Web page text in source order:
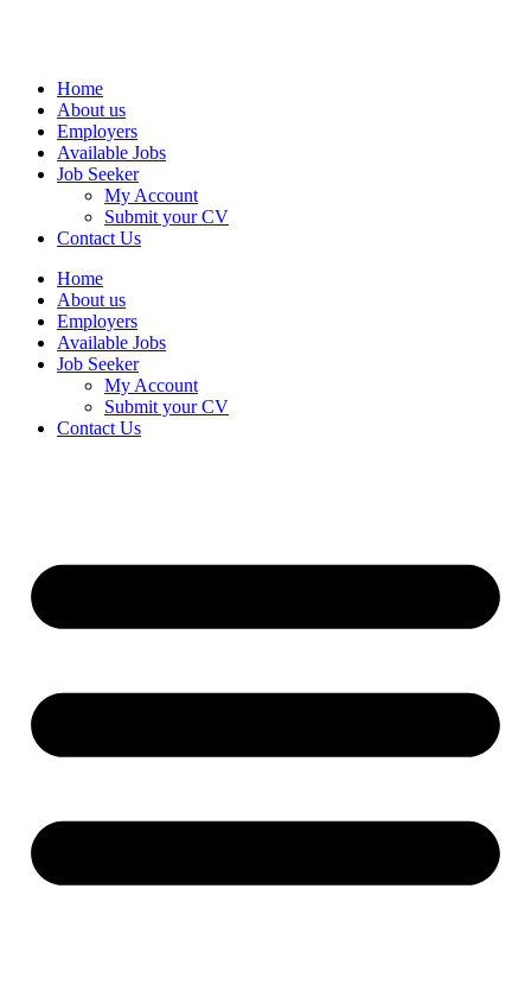
Home
About us
Employers
Available Jobs
Job Seeker
My Account
Submit your CV
Contact Us
Home
About us
Employers
Available Jobs
Job Seeker
My Account
Submit your CV
Contact Us